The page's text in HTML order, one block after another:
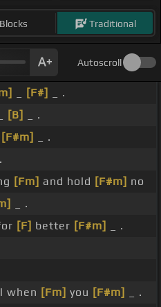
Blocks Traditional
Autoscroll
[F#]
_ .
[B]
_ .
[F#m]
_ .
[Fm] and hold [F#m] no
_ .
[F] better [F#m]
_ .
when [Fm] you [F#m]
_ .